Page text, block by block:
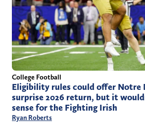
College Football
Eligibility rules could offer Notre
surprise 2026 return, but it
sense for the Fighting Irish
Ryan Roberts